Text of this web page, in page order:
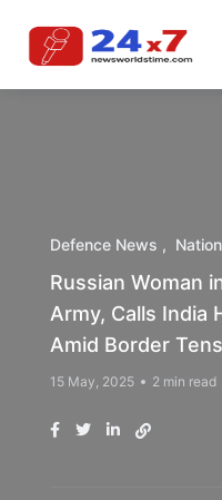
Defence News
Russian Woman
Army, Calls India
Amid Border
15 May, 2025 2 min read